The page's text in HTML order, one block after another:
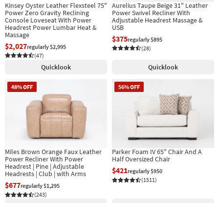
Kinsey Oyster Leather Flexsteel 75"
Power Zero Gravity Reclining
Console Loveseat With Power
Headrest Power Lumbar Heat &
Massage
$2,027regularly $2,995
(47)
Quicklook
Aurelius Taupe Beige 31" Leather
Power Swivel Recliner With
Adjustable Headrest Massage &
USB
$375regularly $895
(28)
Quicklook
48% OFF
Miles Brown Orange Faux Leather
Power Recliner With Power
Headrest | Pine | Adjustable
Headrests | Club | with Arms
$677regularly $1,295
(243)
56% OFF
Parker Foam IV 65" Chair And A
Half Oversized Chair
$421regularly $950
(1511)